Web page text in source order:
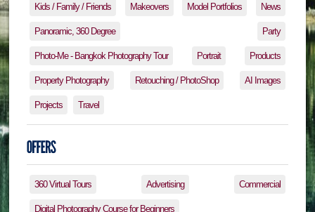
Kids / Family / Friends Makeovers Model Portfolios News
Panoramic, 360 Degree Party
Photo-Me - Bangkok Photography Tour Portrait Products
Property Photography Retouching / PhotoShop AI Images
Projects Travel
360 Virtual Tours Advertising Commercial
Digital Photography Course for Beginners